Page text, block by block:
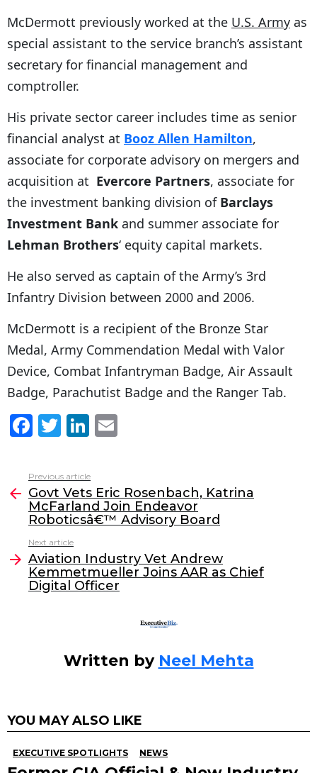
McDermott previously worked at the U.S. Army as
special assistant to the service branch’s assistant
secretary for financial management and
comptroller.
His private sector career includes time as senior
financial analyst at Booz Allen Hamilton,
associate for corporate advisory on mergers and
acquisition at Evercore Partners, associate for
the investment banking division of Barclays
Investment Bank and summer associate for
Lehman Brothers‘ equity capital markets.
He also served as captain of the Army’s 3rd
Infantry Division between 2000 and 2006.
McDermott is a recipient of the Bronze Star
Medal, Army Commendation Medal with Valor
Device, Combat Infantryman Badge, Air Assault
Badge, Parachutist Badge and the Ranger Tab.
F
c
e
b
o
o
k
T
itt
er
Li
k
e
dI
l
more
Previous article
Govt Vets Eric Rosenbach, Katrina
McFarland Join Endeavor
Roboticsâ€™ Advisory Board
Next article
Aviation Industry Vet Andrew
Kemmetmueller Joins AAR as Chief
Digital Officer
Written by Neel Mehta
YOU MAY ALSO LIKE
EXECUTIVE SPOTLIGHTS NEWS